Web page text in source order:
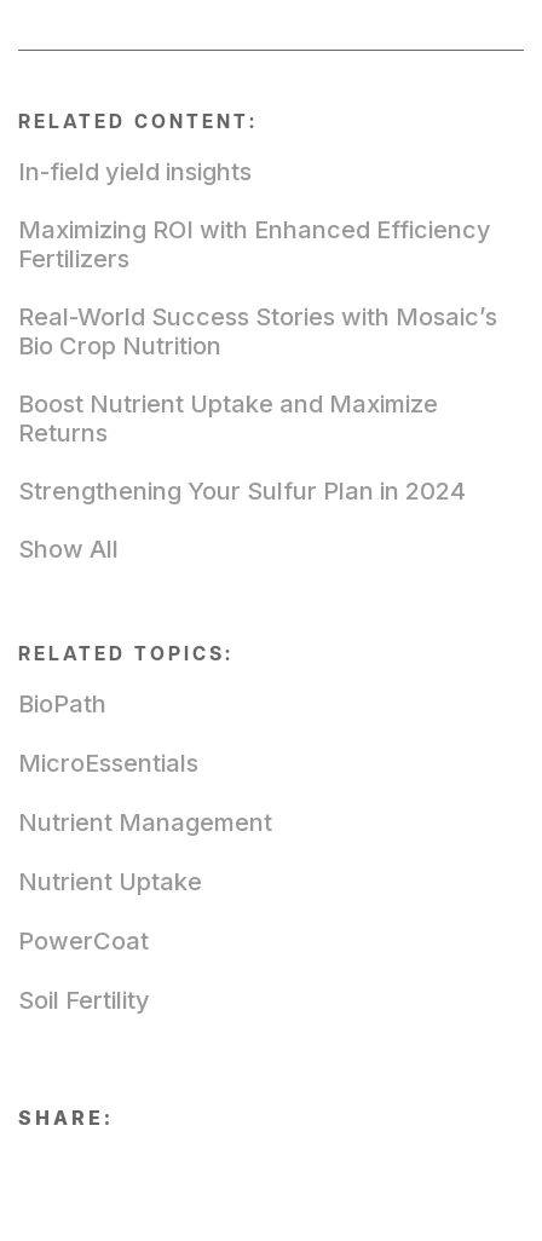
RELATED CONTENT:
In-field yield insights
Maximizing ROI with Enhanced Efficiency
Fertilizers
Real-World Success Stories with Mosaic’s
Bio Crop Nutrition
Boost Nutrient Uptake and Maximize
Returns
Strengthening Your Sulfur Plan in 2024
Show All
RELATED TOPICS:
BioPath
MicroEssentials
Nutrient Management
Nutrient Uptake
PowerCoat
Soil Fertility
SHARE: